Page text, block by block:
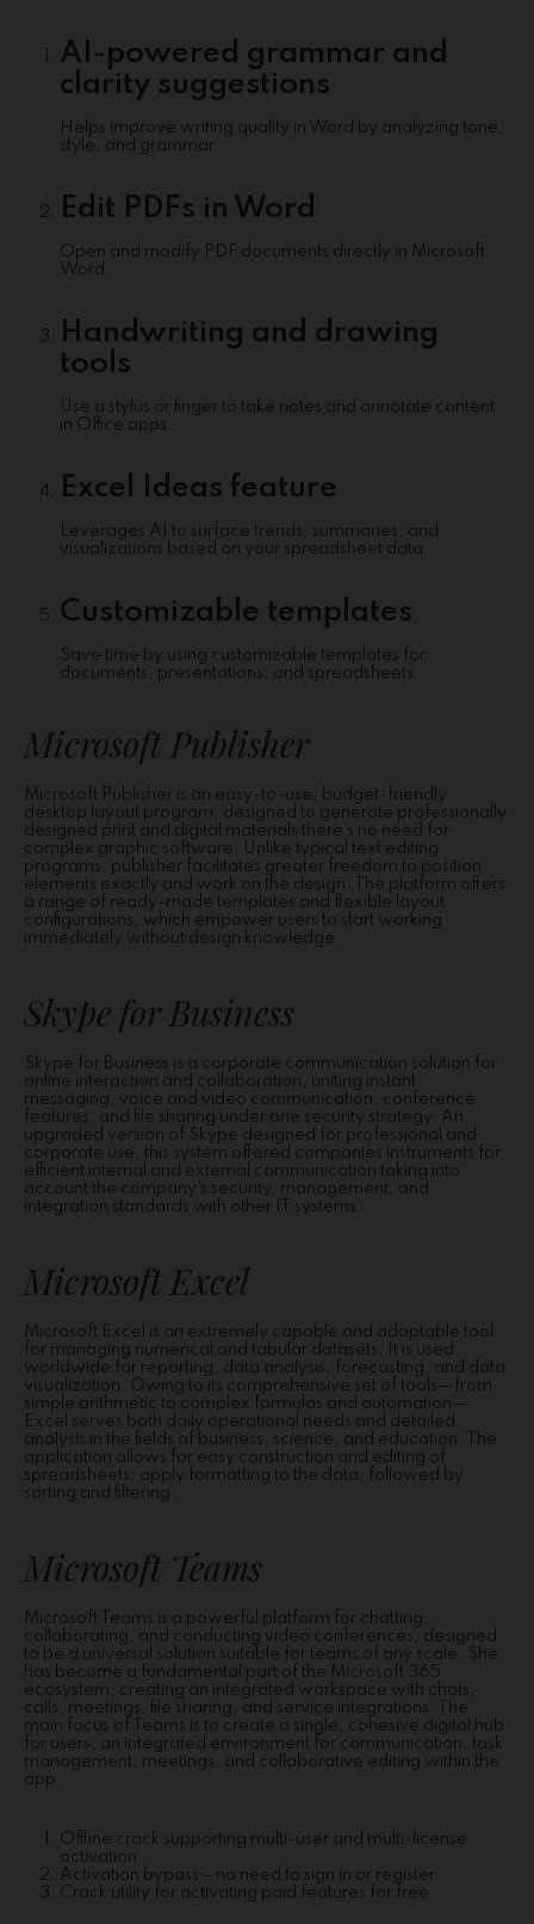
AI-powered grammar and
clarity suggestions
Helps improve writing quality in Word by analyzing tone,
style, and grammar.
Edit PDFs in Word
Open and modify PDF documents directly in Microsoft
Word.
Handwriting and drawing
tools
Use a stylus or finger to take notes and annotate content
in Office apps.
Excel Ideas feature
Leverages AI to surface trends, summaries, and
visualizations based on your spreadsheet data.
Customizable templates
Save time by using customizable templates for
documents, presentations, and spreadsheets.
Microsoft Publisher
Microsoft Publisher is an easy-to-use, budget-friendly
desktop layout program, designed to generate professionally
designed print and digital materials there’s no need for
complex graphic software. Unlike typical text editing
programs, publisher facilitates greater freedom to position
elements exactly and work on the design. The platform offers
a range of ready-made templates and flexible layout
configurations, which empower users to start working
immediately without design knowledge.
Skype for Business
Skype for Business is a corporate communication solution for
online interaction and collaboration, uniting instant
messaging, voice and video communication, conference
features, and file sharing under one security strategy. An
upgraded version of Skype designed for professional and
corporate use, this system offered companies instruments for
efficient internal and external communication taking into
account the company’s security, management, and
integration standards with other IT systems.
Microsoft Excel
Microsoft Excel is an extremely capable and adaptable tool
for managing numerical and tabular datasets. It is used
worldwide for reporting, data analysis, forecasting, and data
visualization. Owing to its comprehensive set of tools—from
simple arithmetic to complex formulas and automation—
Excel serves both daily operational needs and detailed
analysis in the fields of business, science, and education. The
application allows for easy construction and editing of
spreadsheets, apply formatting to the data, followed by
sorting and filtering.
Microsoft Teams
Microsoft Teams is a powerful platform for chatting,
collaborating, and conducting video conferences, designed
to be a universal solution suitable for teams of any scale. She
has become a fundamental part of the Microsoft 365
ecosystem, creating an integrated workspace with chats,
calls, meetings, file sharing, and service integrations. The
main focus of Teams is to create a single, cohesive digital hub
for users, an integrated environment for communication, task
management, meetings, and collaborative editing within the
app.
Offline crack supporting multi-user and multi-license
activation
Activation bypass – no need to sign in or register
Crack utility for activating paid features for free